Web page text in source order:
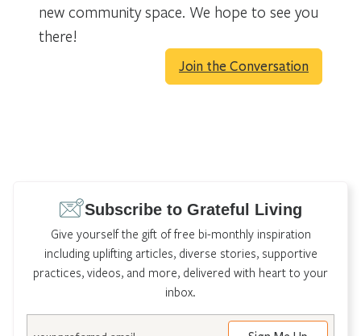
new community space. We hope to see you
there!
Join the Conversation
Subscribe to Grateful Living
Give yourself the gift of free bi-monthly inspiration
including uplifting articles, diverse stories, supportive
practices, videos, and more, delivered with heart to your
inbox.